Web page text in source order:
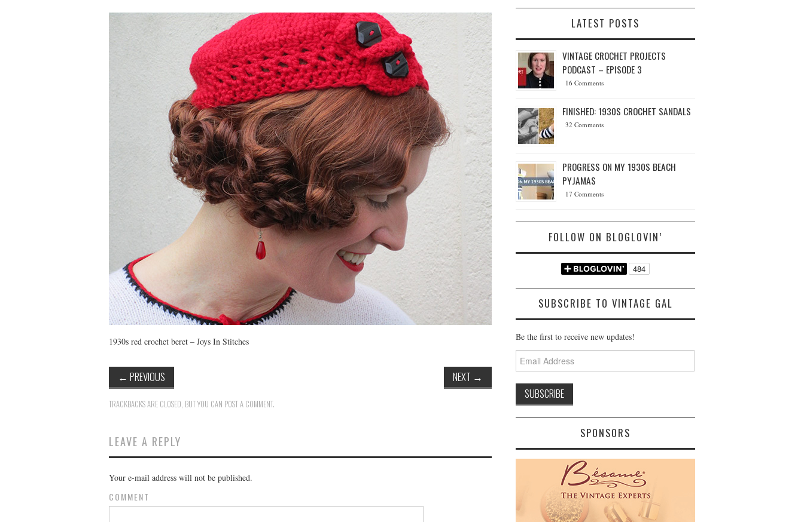
1930s red crochet beret – Joys In Stitches
← PREVIOUS NEXT →
TRACKBACKS ARE CLOSED, BUT YOU CAN POST A COMMENT.
LEAVE A REPLY
Your e-mail address will not be published.
COMMENT
LATEST POSTS
VINTAGE CROCHET PROJECTS
PODCAST – EPISODE 3
16 Comments
FINISHED: 1930S CROCHET SANDALS
32 Comments
PROGRESS ON MY 1930S BEACH
PYJAMAS
17 Comments
FOLLOW ON BLOGLOVIN’
SUBSCRIBE TO VINTAGE GAL
Be the first to receive new updates!
Email
Address
SPONSORS